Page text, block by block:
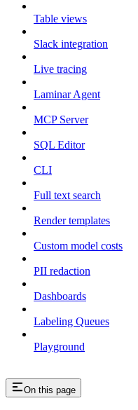
Table views
Slack integration
Live tracing
Laminar Agent
MCP Server
SQL Editor
CLI
Full text search
Render templates
Custom model costs
PII redaction
Dashboards
Labeling Queues
Playground
On this page